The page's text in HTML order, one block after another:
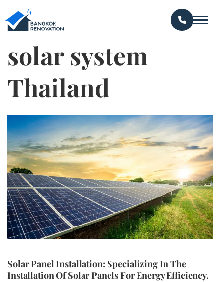
solar system
Thailand
Solar Panel Installation: Specializing In The
Installation Of Solar Panels For Energy Efficiency.